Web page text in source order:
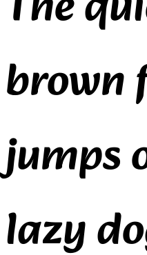
brown
jumps
lazy